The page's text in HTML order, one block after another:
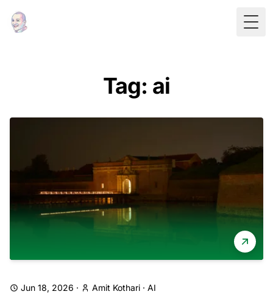
Tag: ai
Jun 18, 2026 · Amit Kothari · AI